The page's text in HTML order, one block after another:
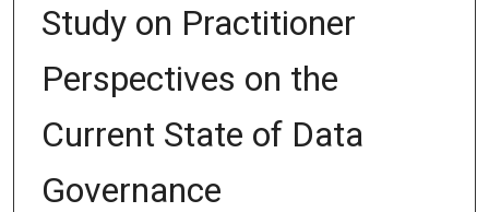
Study on Practitioner
Perspectives on the
Current State of Data
Governance